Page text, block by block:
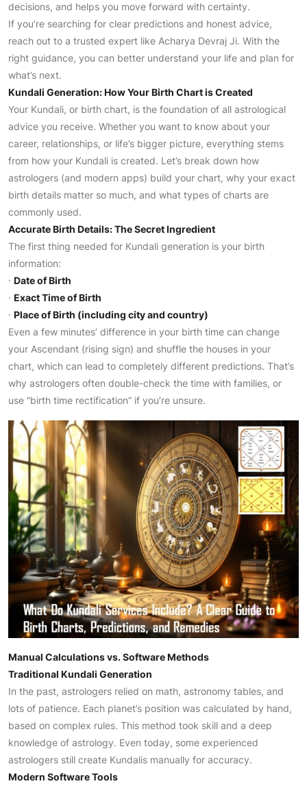
decisions, and helps you move forward with certainty.
If you’re searching for clear predictions and honest advice,
reach out to a trusted expert like Acharya Devraj Ji. With the
right guidance, you can better understand your life and plan for
what’s next.
Kundali Generation: How Your Birth Chart is Created
Your Kundali, or birth chart, is the foundation of all astrological
advice you receive. Whether you want to know about your
career, relationships, or life’s bigger picture, everything stems
from how your Kundali is created. Let’s break down how
astrologers (and modern apps) build your chart, why your exact
birth details matter so much, and what types of charts are
commonly used.
Accurate Birth Details: The Secret Ingredient
The first thing needed for Kundali generation is your birth
information:
· Date of Birth
· Exact Time of Birth
· Place of Birth (including city and country)
Even a few minutes’ difference in your birth time can change
your Ascendant (rising sign) and shuffle the houses in your
chart, which can lead to completely different predictions. That’s
why astrologers often double-check the time with families, or
use “birth time rectification” if you’re unsure.
Manual Calculations vs. Software Methods
Traditional Kundali Generation
In the past, astrologers relied on math, astronomy tables, and
lots of patience. Each planet’s position was calculated by hand,
based on complex rules. This method took skill and a deep
knowledge of astrology. Even today, some experienced
astrologers still create Kundalis manually for accuracy.
Modern Software Tools